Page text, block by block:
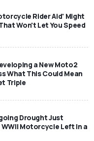
Rider Aid' Might
Won't Let You Speed
a New Moto2
What This Could Mean
Triple
Drought Just
Motorcycle Left In a